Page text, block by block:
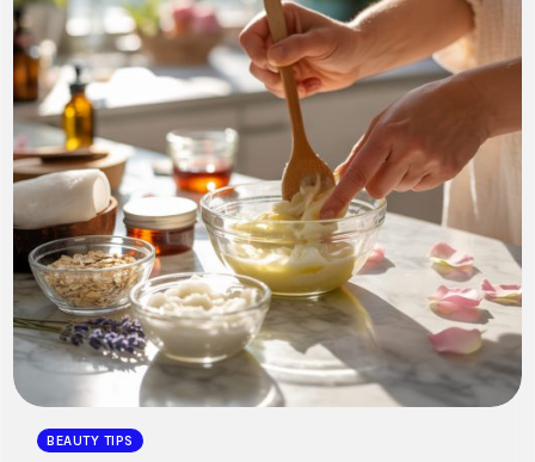
BEAUTY TIPS